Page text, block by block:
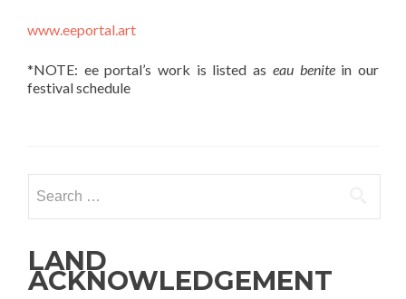
www.eeportal.art
*NOTE: ee portal’s work is listed as eau benitein our
festival schedule
for:
LAND
ACKNOWLEDGEMENT